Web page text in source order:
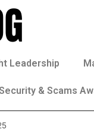
Leadership
& Scams